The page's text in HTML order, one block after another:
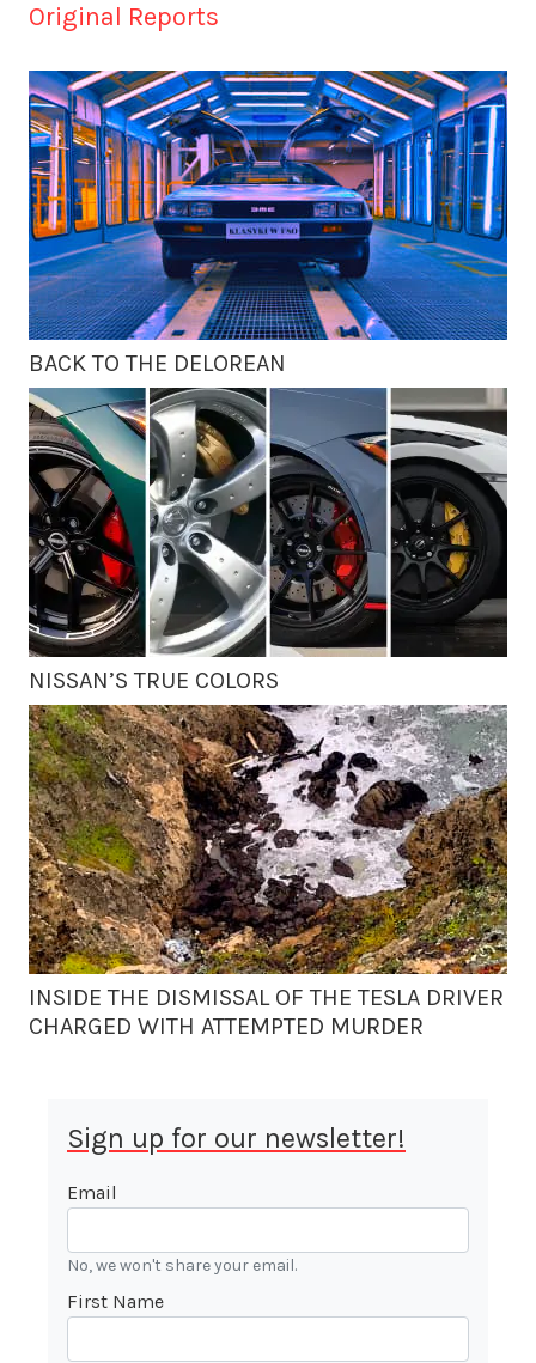
Original Reports
BACK TO THE DELOREAN
NISSAN’S TRUE COLORS
INSIDE THE DISMISSAL OF THE TESLA DRIVER
CHARGED WITH ATTEMPTED MURDER
Sign up for our newsletter!
Email
No, we won't share your email.
First Name